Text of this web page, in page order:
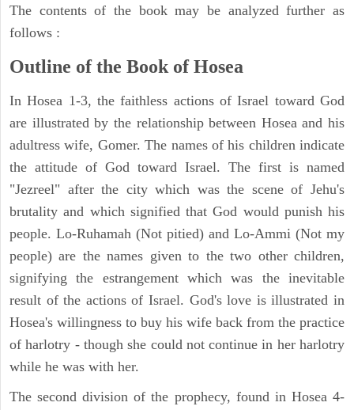
The contents of the book may be analyzed further as
follows :
Outline of the Book of Hosea
In Hosea 1-3, the faithless actions of Israel toward God
are illustrated by the relationship between Hosea and his
adultress wife, Gomer. The names of his children indicate
the attitude of God toward Israel. The first is named
"Jezreel" after the city which was the scene of Jehu's
brutality and which signified that God would punish his
people. Lo-Ruhamah (Not pitied) and Lo-Ammi (Not my
people) are the names given to the two other children,
signifying the estrangement which was the inevitable
result of the actions of Israel. God's love is illustrated in
Hosea's willingness to buy his wife back from the practice
of harlotry - though she could not continue in her harlotry
while he was with her.
The second division of the prophecy, found in Hosea 4-